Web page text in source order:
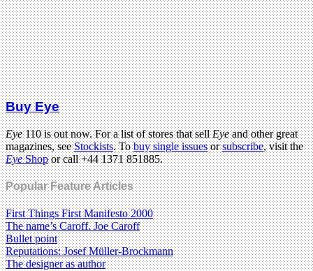
Buy Eye
Eye110 is out now. For a list of stores that sellEyeand other great
magazines, seeStockists. Tobuy single issuesorsubscribe, visit the
EyeShopor call +44 1371 851885.
Popular Feature Articles
First Things First Manifesto 2000
The name’s Caroff. Joe Caroff
Bullet point
Reputations: Josef Müller-Brockmann
The designer as author